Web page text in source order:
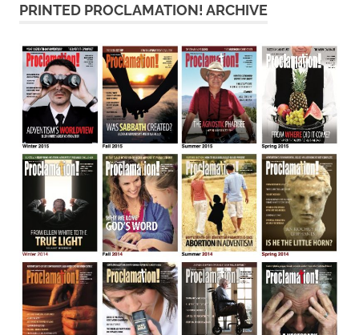
PRINTED PROCLAMATION! ARCHIVE